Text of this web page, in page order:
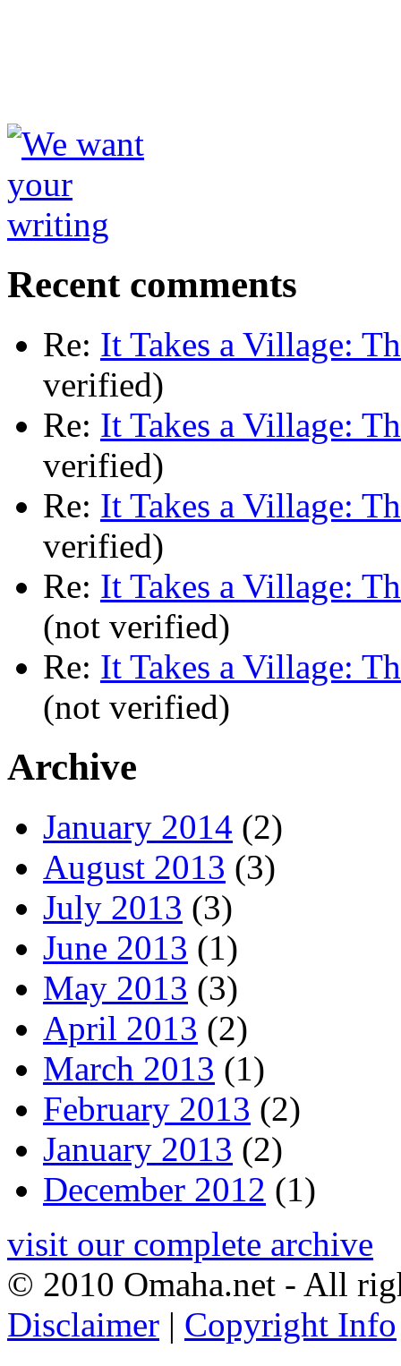
Recent comments
Re: It Takes a Village:
verified)
Re: It Takes a Village:
verified)
Re: It Takes a Village:
verified)
Re: It Takes a Village:
(not verified)
Re: It Takes a Village:
(not verified)
Archive
January 2014 (2)
August 2013 (3)
July 2013 (3)
June 2013 (1)
May 2013 (3)
April 2013 (2)
March 2013 (1)
February 2013 (2)
January 2013 (2)
December 2012 (1)
visit our complete archive
© 2010 Omaha.net - All
Disclaimer | Copyright Info